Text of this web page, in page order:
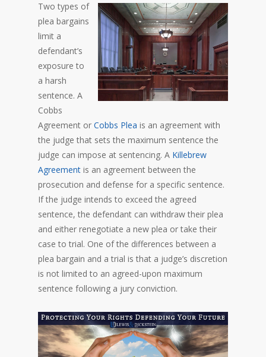
Two types of
plea bargains
limit a
defendant’s
exposure to
a harsh
sentence. A
Cobbs
Agreement or Cobbs Plea is an agreement with
the judge that sets the maximum sentence the
judge can impose at sentencing. A Killebrew
Agreement is an agreement between the
prosecution and defense for a specific sentence.
If the judge intends to exceed the agreed
sentence, the defendant can withdraw their plea
and either renegotiate a new plea or take their
case to trial. One of the differences between a
plea bargain and a trial is that a judge’s discretion
is not limited to an agreed-upon maximum
sentence following a jury conviction.